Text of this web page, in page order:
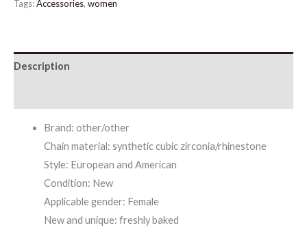
Set
quantity
Tags:Accessories, women
Description
Brand: other/other
Chain material: synthetic cubic zirconia/rhinestone
Style: European and American
Condition: New
Applicable gender: Female
New and unique: freshly baked